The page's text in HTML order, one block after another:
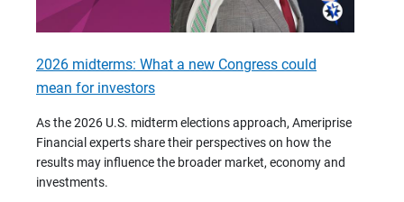
2026 midterms: What a new Congress could
mean for investors
As the 2026 U.S. midterm elections approach, Ameriprise
Financial experts share their perspectives on how the
results may influence the broader market, economy and
investments.